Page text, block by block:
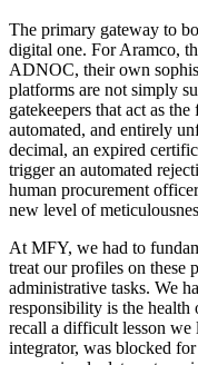
The primary gateway to
digital one. For Aramco,
ADNOC, their own
platforms are not simply
gatekeepers that act as
automated, and entirely
decimal, an expired
trigger an automated
human procurement
new level of
At MFY, we had to
treat our profiles on these
administrative tasks. We
responsibility is the health
recall a difficult lesson we
integrator, was blocked